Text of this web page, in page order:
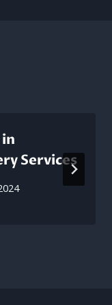
Services